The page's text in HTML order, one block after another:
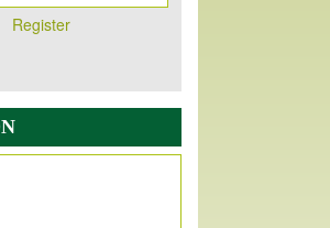
Register